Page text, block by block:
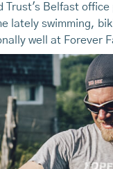
Trust's Belfast
lately swimming,
well at Forever